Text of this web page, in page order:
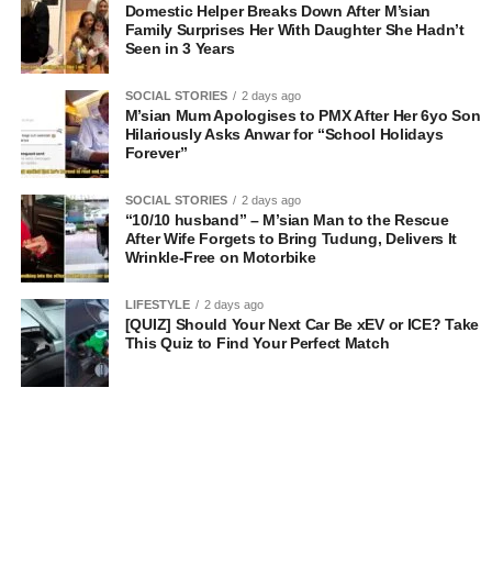
Domestic Helper Breaks Down After M’sian
Family Surprises Her With Daughter She Hadn’t
Seen in 3 Years
SOCIAL STORIES 2 days ago
M’sian Mum Apologises to PMX After Her 6yo Son
Hilariously Asks Anwar for “School Holidays
Forever”
SOCIAL STORIES 2 days ago
“10/10 husband” – M’sian Man to the Rescue
After Wife Forgets to Bring Tudung, Delivers It
Wrinkle-Free on Motorbike
LIFESTYLE 2 days ago
[QUIZ] Should Your Next Car Be xEV or ICE? Take
This Quiz to Find Your Perfect Match